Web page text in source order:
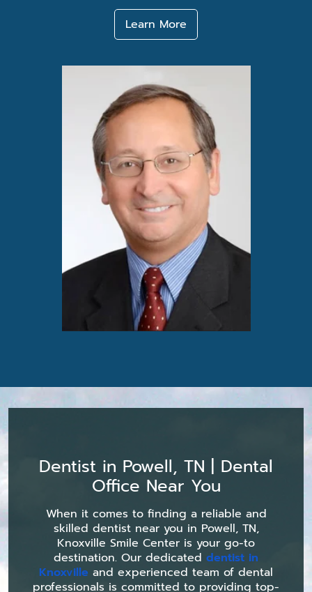
Learn More
Dentist in Powell, TN | Dental
Office Near You
When it comes to finding a reliable and
skilled dentist near you in Powell, TN,
Knoxville Smile Center is your go-to
destination. Our dedicated dentist in
Knoxville and experienced team of dental
professionals is committed to providing top-